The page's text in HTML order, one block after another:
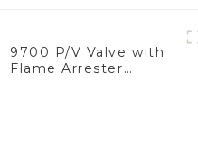
9700 P/V Valve with
Flame Arrester